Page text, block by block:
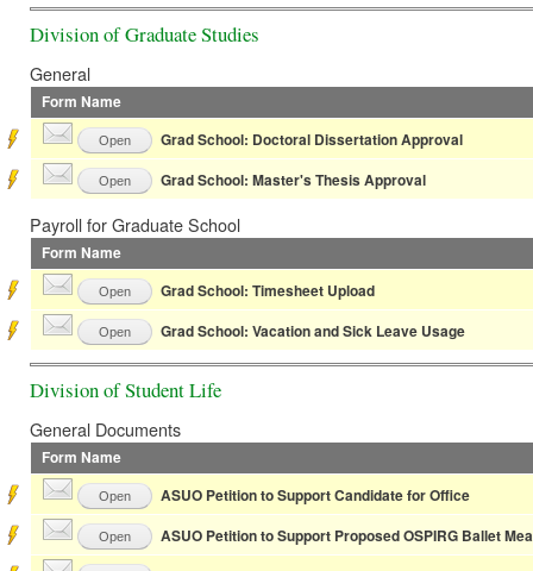
Division of Graduate Studies
General
Form Name
Open Grad School: Doctoral Dissertation Approval
Open Grad School: Master's Thesis Approval
Payroll for Graduate School
Form Name
Open Grad School: Timesheet Upload
Open Grad School: Vacation and Sick Leave Usage
Division of Student Life
General Documents
Form Name
Open ASUO Petition to Support Candidate for Office
Open ASUO Petition to Support Proposed OSPIRG Ballet